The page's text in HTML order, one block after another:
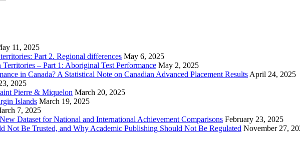
11, 2025
Part 2. Regional differences May 6, 2025
– Part 1: Aboriginal Test Performance May 2, 2025
in Canada? A Statistical Note on Canadian Advanced Placement Results April 24, 2025
2025
Pierre & Miquelon March 20, 2025
Islands March 19, 2025
7, 2025
Dataset for National and International Achievement Comparisons February 23, 2025
Not Be Trusted, and Why Academic Publishing Should Not Be Regulated November 27,